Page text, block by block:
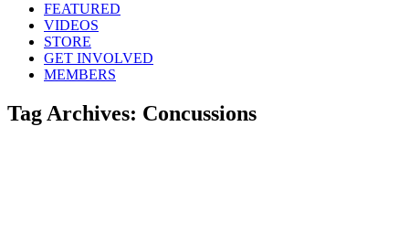
FEATURED
VIDEOS
STORE
GET INVOLVED
MEMBERS
Tag Archives: Concussions